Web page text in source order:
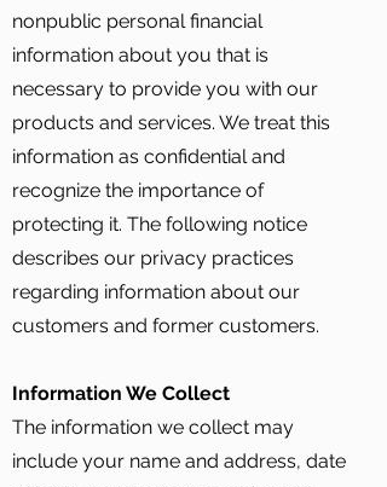
nonpublic personal financial
information about you that is
necessary to provide you with our
products and services. We treat this
information as confidential and
recognize the importance of
protecting it. The following notice
describes our privacy practices
regarding information about our
customers and former customers.
Information We Collect
The information we collect may
include your name and address, date